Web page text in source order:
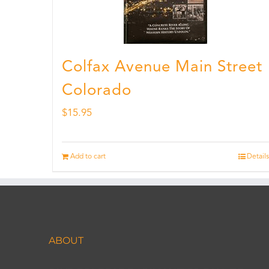
Colfax Avenue Main Street
Colorado
$15.95
Add to cart Details
ABOUT